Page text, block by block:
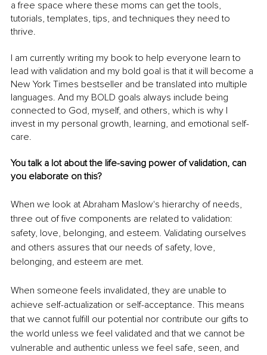
a free space where these moms can get the tools,
tutorials, templates, tips, and techniques they need to
thrive.
I am currently writing my book to help everyone learn to
lead with validation and my bold goal is that it will become a
New York Times bestseller and be translated into multiple
languages. And my BOLD goals always include being
connected to God, myself, and others, which is why I
invest in my personal growth, learning, and emotional self-
care.
You talk a lot about the life-saving power of validation, can
you elaborate on this?
When we look at Abraham Maslow's hierarchy of needs,
three out of five components are related to validation:
safety, love, belonging, and esteem. Validating ourselves
and others assures that our needs of safety, love,
belonging, and esteem are met.
When someone feels invalidated, they are unable to
achieve self-actualization or self-acceptance. This means
that we cannot fulfill our potential nor contribute our gifts to
the world unless we feel validated and that we cannot be
vulnerable and authentic unless we feel safe, seen, and